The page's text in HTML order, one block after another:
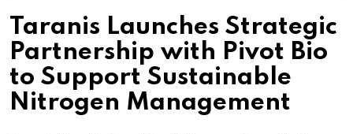
Taranis Launches Strategic
Partnership with Pivot Bio
to Support Sustainable
Nitrogen Management